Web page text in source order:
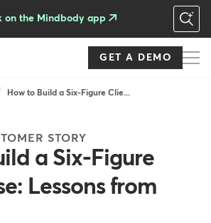
on the Mindbody app
GET A DEMO
How to Build a Six-Figure Clie...
STORY
a Six-Figure
Lessons from